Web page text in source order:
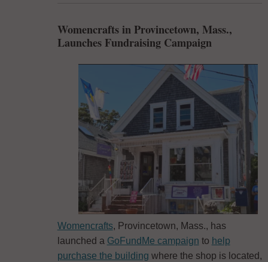
Womencrafts in Provincetown, Mass.,
Launches Fundraising Campaign
Womencrafts, Provincetown, Mass., has
launched a GoFundMe campaign to help
purchase the building where the shop is located,